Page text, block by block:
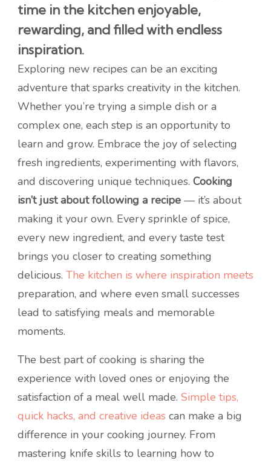
time in the kitchen enjoyable,
rewarding, and filled with endless
inspiration.
Exploring new recipes can be an exciting
adventure that sparks creativity in the kitchen.
Whether you’re trying a simple dish or a
complex one, each step is an opportunity to
learn and grow. Embrace the joy of selecting
fresh ingredients, experimenting with flavors,
and discovering unique techniques. Cooking
isn’t just about following a recipe — it’s about
making it your own. Every sprinkle of spice,
every new ingredient, and every taste test
brings you closer to creating something
delicious. The kitchen is where inspiration meets
preparation, and where even small successes
lead to satisfying meals and memorable
moments.
The best part of cooking is sharing the
experience with loved ones or enjoying the
satisfaction of a meal well made. Simple tips,
quick hacks, and creative ideas can make a big
difference in your cooking journey. From
mastering knife skills to learning how to